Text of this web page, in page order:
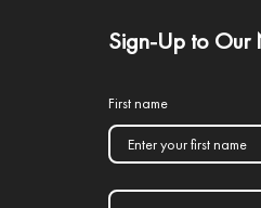
Sign-Up to Our
First name